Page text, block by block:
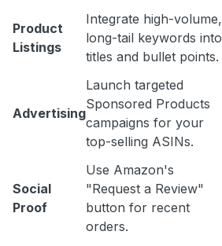
Product
Listings
Integrate high-volume,
long-tail keywords into
titles and bullet points.
Advertising
Launch targeted
Sponsored Products
campaigns for your
top-selling ASINs.
Social
Proof
Use Amazon's
"Request a Review"
button for recent
orders.